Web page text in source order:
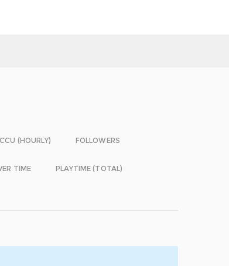
CCU (HOURLY) FOLLOWERS
TIME PLAYTIME (TOTAL)